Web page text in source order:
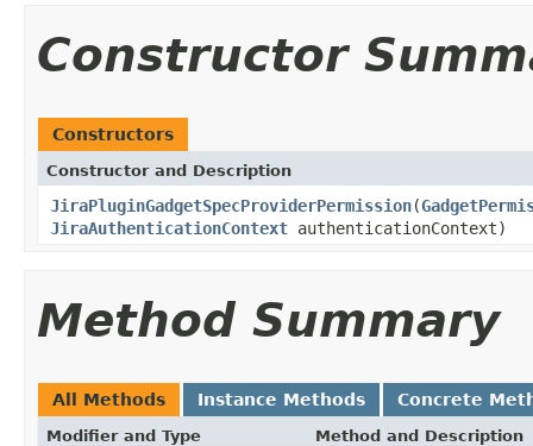
Constructor
Constructors
Constructor and Description
JiraPluginGadgetSpecProviderPermission(
JiraAuthenticationContext authenticationContext)
Method Summary
All Methods Instance Methods Concrete
Modifier and Type Method and Description